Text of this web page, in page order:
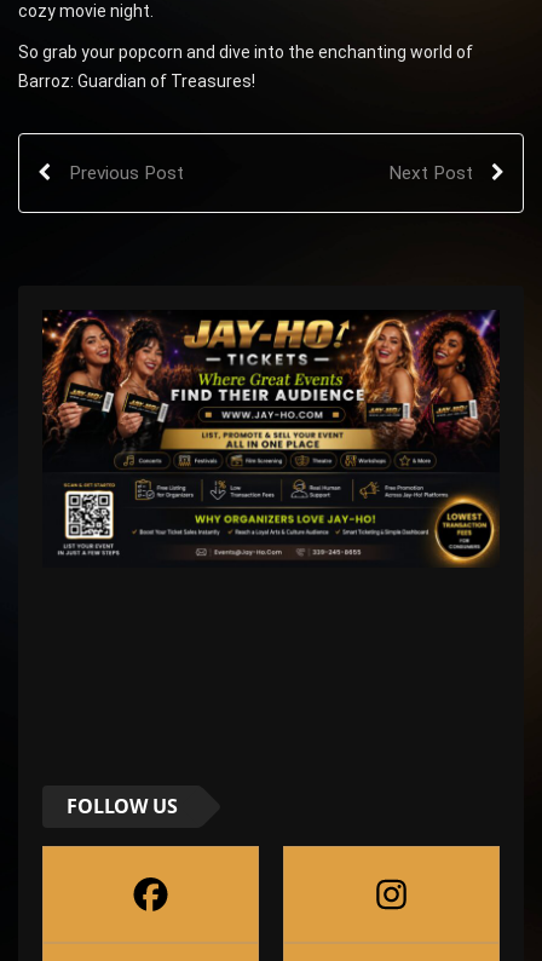
cozy movie night.
So grab your popcorn and dive into the enchanting world of
Barroz: Guardian of Treasures!
Previous Post Next Post
FOLLOW US